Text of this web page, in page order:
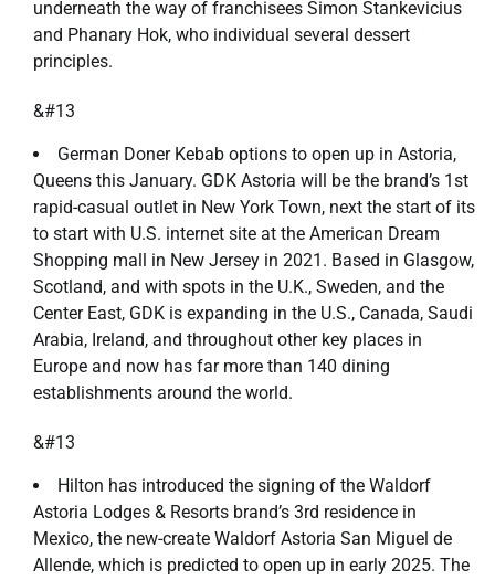
underneath the way of franchisees Simon Stankevicius
and Phanary Hok, who individual several dessert
principles.
&#13
German Doner Kebab options to open up in Astoria,
Queens this January. GDK Astoria will be the brand’s 1st
rapid-casual outlet in New York Town, next the start of its
to start with U.S. internet site at the American Dream
Shopping mall in New Jersey in 2021. Based in Glasgow,
Scotland, and with spots in the U.K., Sweden, and the
Center East, GDK is expanding in the U.S., Canada, Saudi
Arabia, Ireland, and throughout other key places in
Europe and now has far more than 140 dining
establishments around the world.
&#13
Hilton has introduced the signing of the Waldorf
Astoria Lodges & Resorts brand’s 3rd residence in
Mexico, the new-create Waldorf Astoria San Miguel de
Allende, which is predicted to open up in early 2025. The